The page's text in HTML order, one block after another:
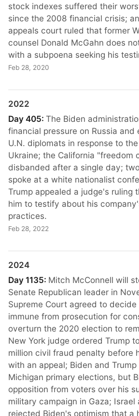
stock indexes suffered their
since the 2008 financial crisis;
appeals court ruled that former
counsel Donald McGahn does
with a subpoena seeking his
Feb 28, 2020
2022
Day 405:The Biden
financial pressure on Russia and
U.N. diplomats in response to
Ukraine; the California "freedom
disbanded after a single day;
spoke at a white nationalist
Trump appealed a judge's ruling
him to testify about his
practices.
Feb 28, 2022
2024
Day 1135: Mitch McConnell will
Senate Republican leader in
Supreme Court agreed to
immune from prosecution for
overturn the 2020 election to
New York judge ordered Trump
million civil fraud penalty before
with an appeal; Biden and Trump
Michigan primary elections, but
opposition from voters over his
military campaign in Gaza; Israel
rejected Biden's optimism that a